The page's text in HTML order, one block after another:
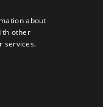
about
other
services.